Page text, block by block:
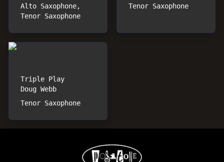
Alto Saxophone,
Tenor Saxophone
Tenor Saxophone
Triple Play
Doug Webb
Tenor Saxophone